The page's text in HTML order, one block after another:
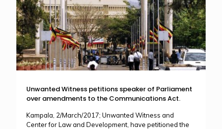
Unwanted Witness petitions speaker of Parliament
over amendments to the Communications Act.
Kampala, 2/March/2017; Unwanted Witness and
Center for Law and Development, have petitioned the